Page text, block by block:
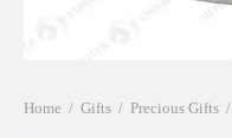
Home / Gifts / Precious Gifts /
Frames